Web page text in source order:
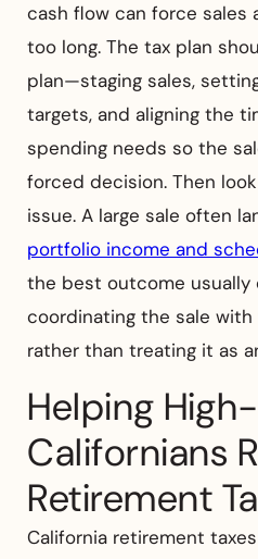
cash flow can force sales
too long. The tax plan
plan—staging sales,
targets, and aligning the
spending needs so the
forced decision. Then
issue. A large sale often
portfolio income and
the best outcome usually
coordinating the sale
rather than treating it as
Helping
Californians
Retirement
California retirement